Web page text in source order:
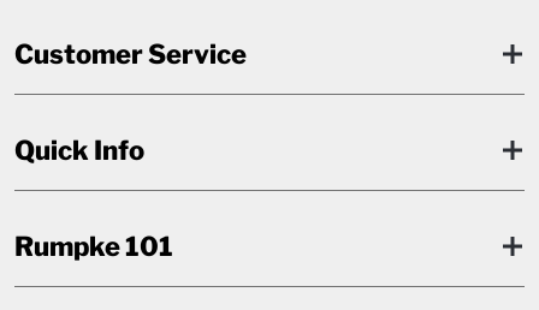
Customer Service
Quick Info
Rumpke 101